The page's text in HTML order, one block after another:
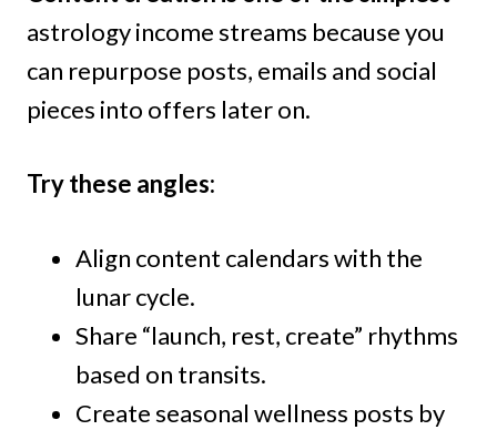
astrology income streams because you
can repurpose posts, emails and social
pieces into offers later on.
Try these angles:
Align content calendars with the
lunar cycle.
Share “launch, rest, create” rhythms
based on transits.
Create seasonal wellness posts by